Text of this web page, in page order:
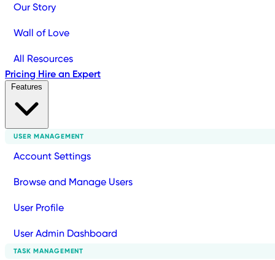
Our Story
Wall of Love
All Resources
Pricing Hire an Expert
USER MANAGEMENT
Account Settings
Browse and Manage Users
User Profile
User Admin Dashboard
TASK MANAGEMENT